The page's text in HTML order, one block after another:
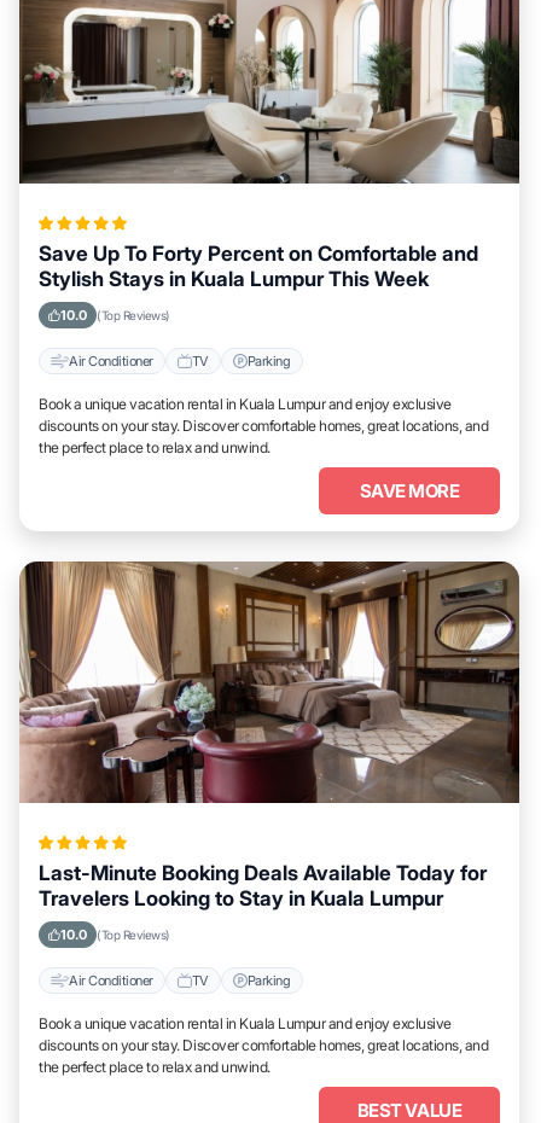
Save Up To Forty Percent on Comfortable and
Stylish Stays in Kuala Lumpur This Week
10.0 (Top Reviews)
Air Conditioner TV Parking
Book a unique vacation rental in Kuala Lumpur and enjoy exclusive
discounts on your stay. Discover comfortable homes, great locations, and
the perfect place to relax and unwind.
SAVE MORE
Last-Minute Booking Deals Available Today for
Travelers Looking to Stay in Kuala Lumpur
10.0 (Top Reviews)
Air Conditioner TV Parking
Book a unique vacation rental in Kuala Lumpur and enjoy exclusive
discounts on your stay. Discover comfortable homes, great locations, and
the perfect place to relax and unwind.
BEST VALUE